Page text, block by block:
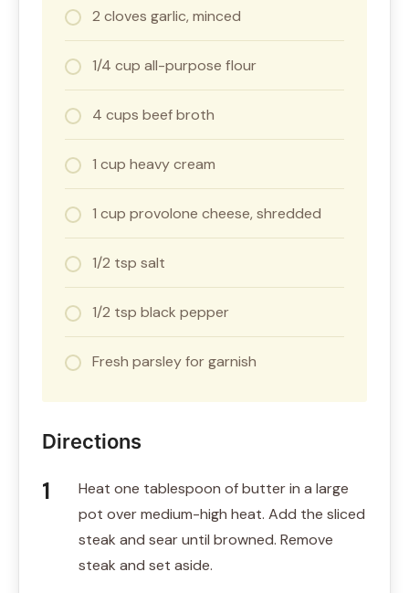
2 cloves garlic, minced
1/4 cup all-purpose flour
4 cups beef broth
1 cup heavy cream
1 cup provolone cheese, shredded
1/2 tsp salt
1/2 tsp black pepper
Fresh parsley for garnish
Directions
Heat one tablespoon of butter in a large
pot over medium-high heat. Add the sliced
steak and sear until browned. Remove
steak and set aside.